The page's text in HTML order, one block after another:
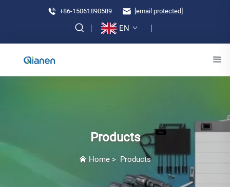
+86-15061890589 [email protected]
EN
Products
Home > Products